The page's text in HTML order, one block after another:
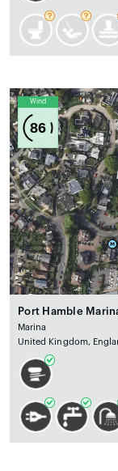
Wind
86
Port Hamble
Marina
United Kingdom,